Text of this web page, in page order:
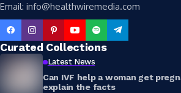
Email: info@healthwiremedia.com
Curated Collections
Latest News
Can IVF help a woman get
explain the facts